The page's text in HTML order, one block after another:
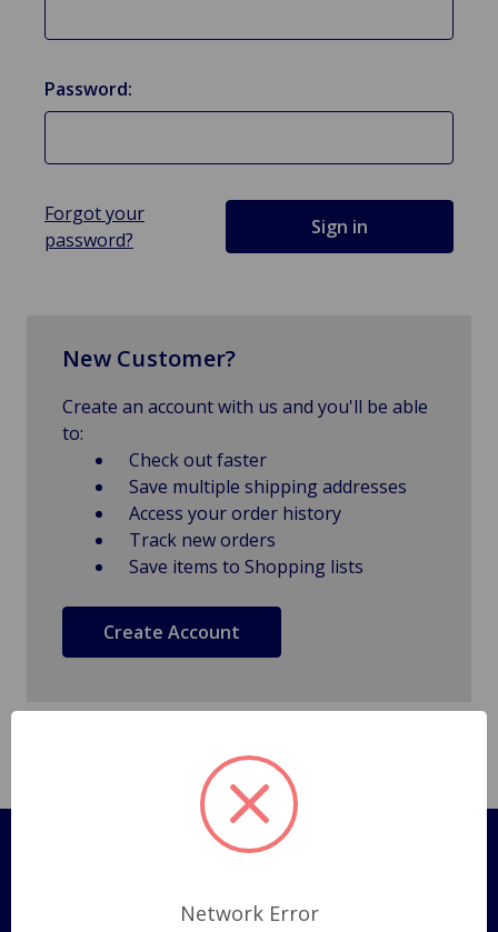
Password:
Forgot your
password?
New Customer?
Create an account with us and you'll be able
to:
Check out faster
Save multiple shipping addresses
Access your order history
Track new orders
Save items to Shopping lists
Create Account
Pages
Shipping Policy
Network Error